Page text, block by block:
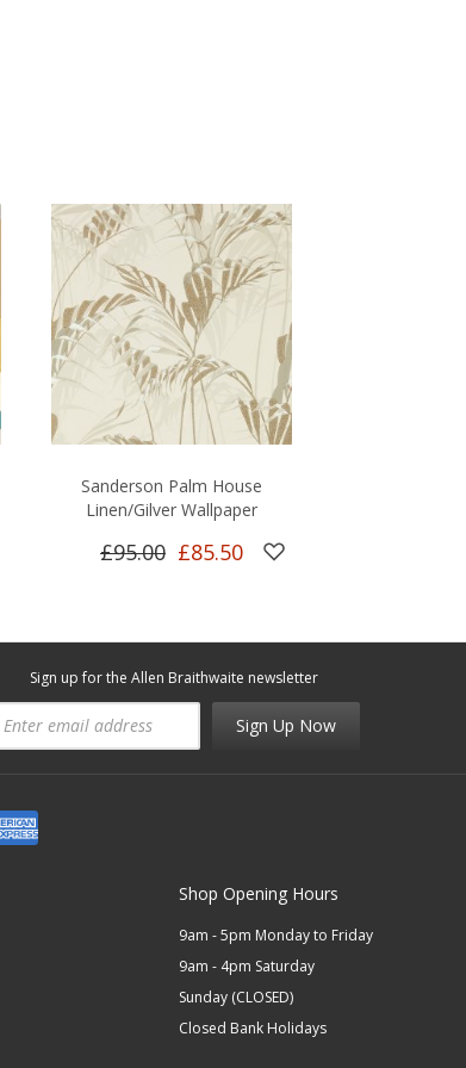
Sanderson Palm House
Linen/Gilver Wallpaper
£95.00 £85.50
Sign up for the Allen Braithwaite newsletter
Sign Up Now
Shop Opening Hours
9am - 5pm Monday to Friday
9am - 4pm Saturday
Sunday (CLOSED)
Closed Bank Holidays